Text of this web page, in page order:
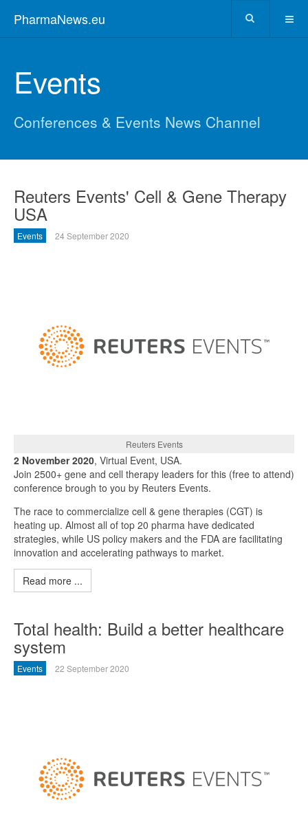
PharmaNews.eu
Events
Conferences & Events News Channel
Reuters Events' Cell & Gene Therapy
USA
Events 24 September 2020
Reuters Events
2 November 2020, Virtual Event, USA.
Join 2500+ gene and cell therapy leaders for this (free to attend)
conference brough to you by Reuters Events.
The race to commercialize cell & gene therapies (CGT) is
heating up. Almost all of top 20 pharma have dedicated
strategies, while US policy makers and the FDA are facilitating
innovation and accelerating pathways to market.
Read more ...
Total health: Build a better healthcare
system
Events 22 September 2020